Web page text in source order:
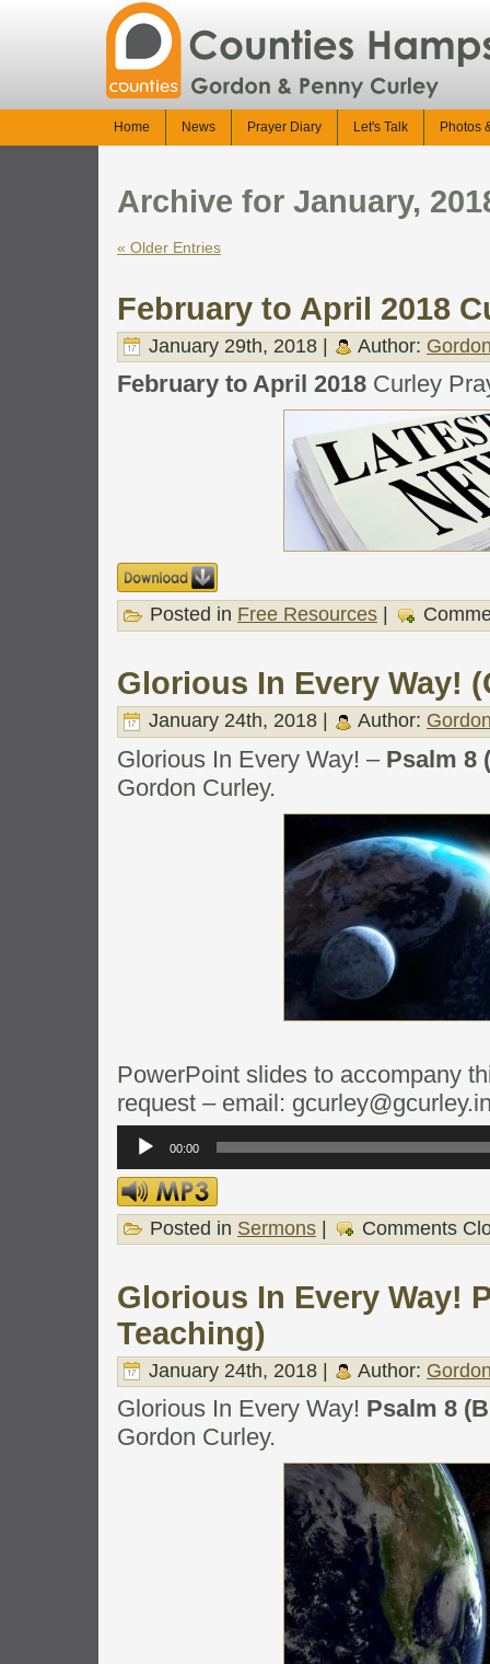
Home News Prayer Diary Let's Talk Photos
Archive for January,
« Older Entries
February to April 2018
January 29th, 2018 | Author:
February to April 2018 Curley
Posted in Free Resources
Glorious In Every Way!
January 24th, 2018 | Author:
Glorious In Every Way! – Psalm 8
Gordon Curley.
PowerPoint slides to accompany
request – email:
Player
00:00
Posted in Sermons | Comments
Glorious In Every Way!
Teaching)
January 24th, 2018 | Author:
Glorious In Every Way! Psalm 8
Gordon Curley.